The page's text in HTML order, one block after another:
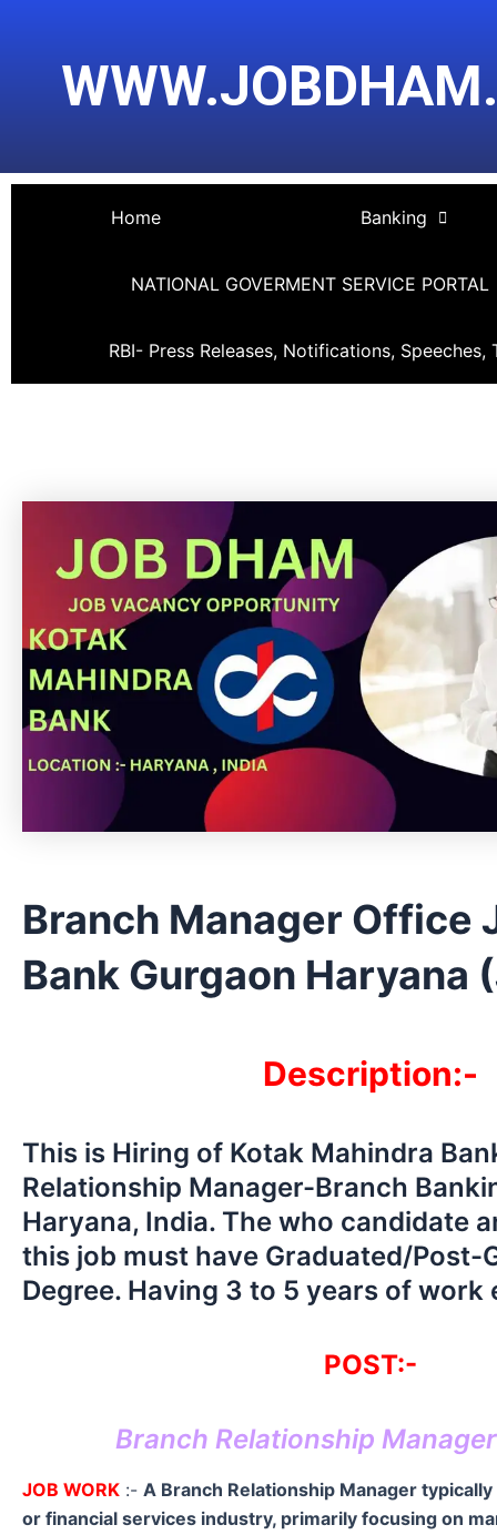
content
Home Banking
NATIONAL GOVERMENT SERVICE PORTAL
RBI- Press Releases, Notifications, Speeches,
Branch Manager Office
Bank Gurgaon Haryana
Description:-
This is Hiring of Kotak Mahindra
Relationship Manager-Branch
Haryana, India. The who candidate
this job must have Graduated/Post-
Degree. Having 3 to 5 years of work
POST:-
Branch Relationship
JOB WORK :- A Branch Relationship Manager
or financial services industry, primarily focusing on